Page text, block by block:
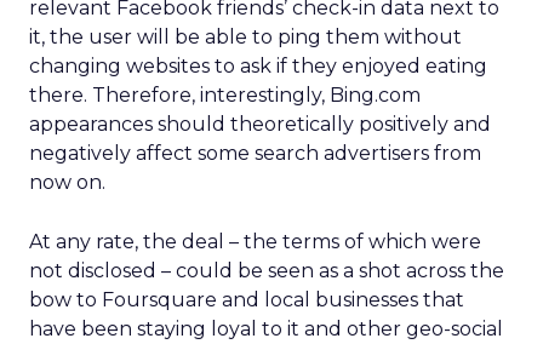
relevant Facebook friends’ check-in data next to
it, the user will be able to ping them without
changing websites to ask if they enjoyed eating
there. Therefore, interestingly, Bing.com
appearances should theoretically positively and
negatively affect some search advertisers from
now on.
At any rate, the deal – the terms of which were
not disclosed – could be seen as a shot across the
bow to Foursquare and local businesses that
have been staying loyal to it and other geo-social